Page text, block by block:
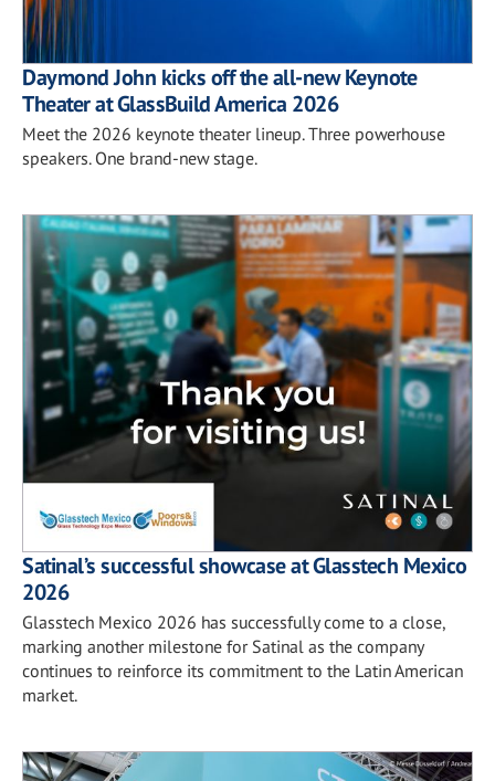
Daymond John kicks off the all-new Keynote
Theater at GlassBuild America 2026
Meet the 2026 keynote theater lineup. Three powerhouse
speakers. One brand-new stage.
Satinal’s successful showcase at Glasstech Mexico
2026
Glasstech Mexico 2026 has successfully come to a close,
marking another milestone for Satinal as the company
continues to reinforce its commitment to the Latin American
market.